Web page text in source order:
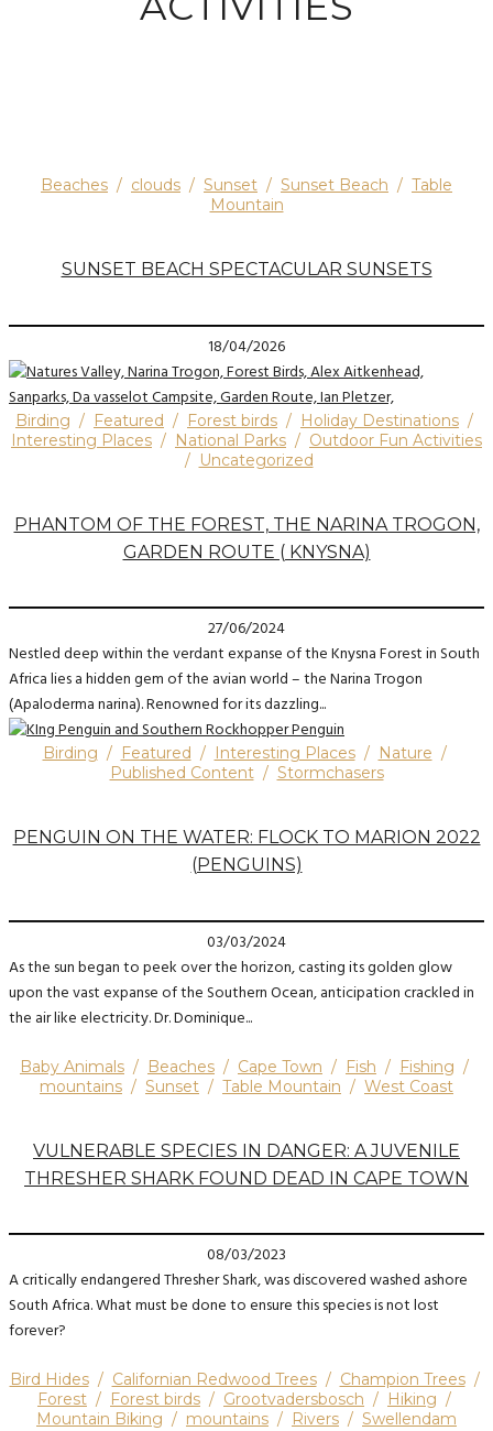
Beaches / clouds / Sunset / Sunset Beach / Table
Mountain
SUNSET BEACH SPECTACULAR SUNSETS
18/04/2026
Birding / Featured / Forest birds / Holiday Destinations /
Interesting Places / National Parks / Outdoor Fun Activities
/ Uncategorized
PHANTOM OF THE FOREST, THE NARINA TROGON,
GARDEN ROUTE ( KNYSNA)
27/06/2024
Nestled deep within the verdant expanse of the Knysna Forest in South
Africa lies a hidden gem of the avian world – the Narina Trogon
(Apaloderma narina). Renowned for its dazzling...
Birding / Featured / Interesting Places/ Nature /
Published Content/ Stormchasers
PENGUIN ON THE WATER: FLOCK TO MARION 2022
(PENGUINS)
03/03/2024
As the sun began to peek over the horizon, casting its golden glow
upon the vast expanse of the Southern Ocean, anticipation crackled in
the air like electricity. Dr. Dominique...
Baby Animals / Beaches / Cape Town / Fish / Fishing /
mountains / Sunset / Table Mountain / West Coast
VULNERABLE SPECIES IN DANGER: A JUVENILE
THRESHER SHARK FOUND DEAD IN CAPE TOWN
08/03/2023
A critically endangered Thresher Shark, was discovered washed ashore
South Africa. What must be done to ensure this species is not lost
forever?
Bird Hides/ Californian Redwood Trees/ Champion Trees/
Forest / Forest birds / Grootvadersbosch / Hiking /
Mountain Biking / mountains / Rivers / Swellendam